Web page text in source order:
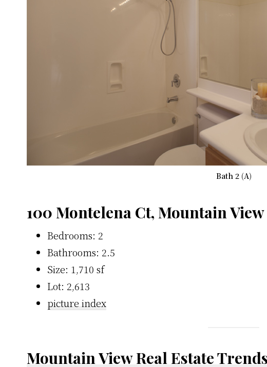
Bath 2 (A)
100 Montelena Ct, Mountain
Bedrooms: 2
Bathrooms: 2.5
Size: 1,710 sf
Lot: 2,613
picture index
Mountain View Real Estate